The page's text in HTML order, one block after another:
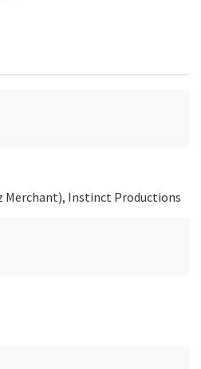
Merchant), Instinct Productions